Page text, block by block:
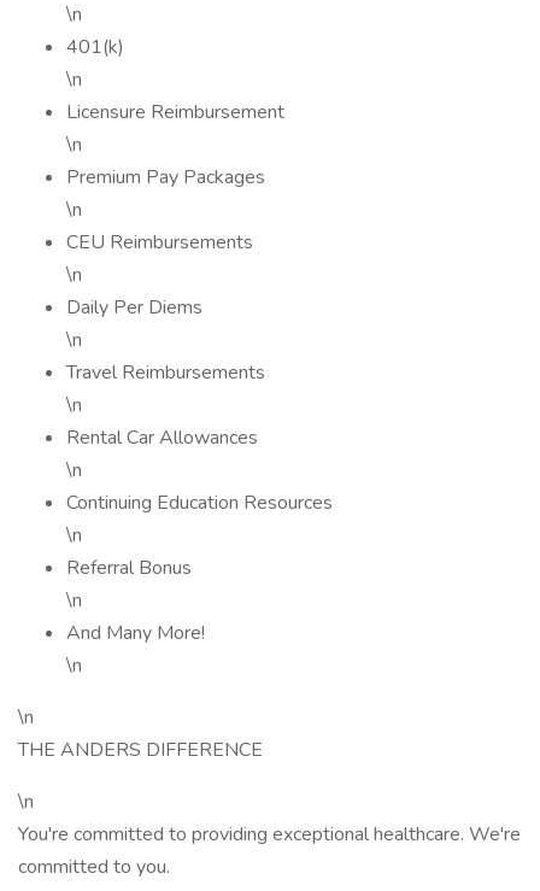
\n
401(k)
\n
Licensure Reimbursement
\n
Premium Pay Packages
\n
CEU Reimbursements
\n
Daily Per Diems
\n
Travel Reimbursements
\n
Rental Car Allowances
\n
Continuing Education Resources
\n
Referral Bonus
\n
And Many More!
\n
\n
THE ANDERS DIFFERENCE
\n
You're committed to providing exceptional healthcare. We're
committed to you.